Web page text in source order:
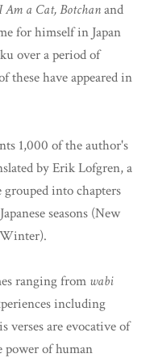
Am a Cat, Botchanand
for himself in Japan
over a period of
these have appeared in
1,000 of the author's
by Erik Lofgren, a
grouped into chapters
seasons (New
ranging from wabi
including
verses are evocative of
power of human